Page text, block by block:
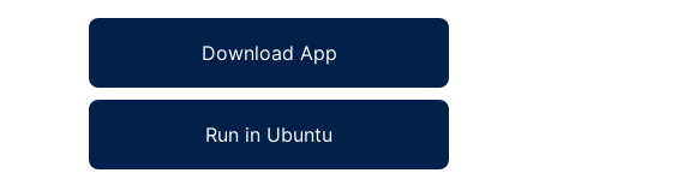
Download App
Run in Ubuntu